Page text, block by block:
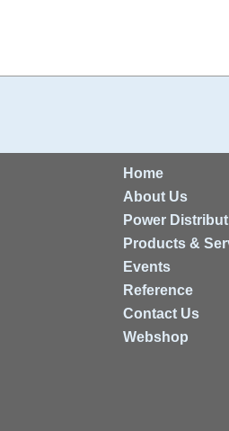
Home
About Us
Power
Products &
Events
Reference
Contact Us
Webshop